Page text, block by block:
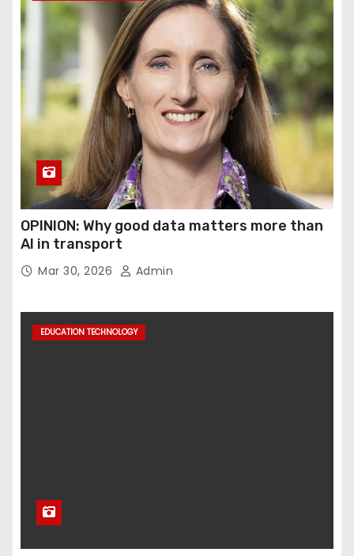
OPINION: Why good data matters more than
AI in transport
Mar 30, 2026 Admin
EDUCATION TECHNOLOGY